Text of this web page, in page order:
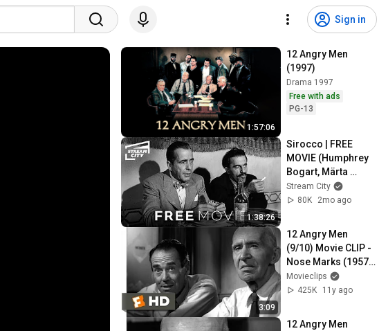
Sign in
1:57:06
12 Angry Men
(1997)
Drama 1997
Free with ads
PG-13
1:38:26
Sirocco | FREE
MOVIE (Humphrey
Bogart, Märta
Torén)
Stream City
80K
2mo ago
3:09
12 Angry Men
(9/10) Movie CLIP -
Nose Marks (1957)
HD
Movieclips
425K
11y ago
12 Angry Men